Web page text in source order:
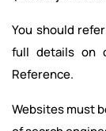
You should
full details on
Reference.
Websites must